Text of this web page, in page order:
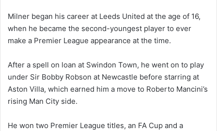
Milner began his career at Leeds United at the age of 16,
when he became the second-youngest player to ever
make a Premier League appearance at the time.
After a spell on loan at Swindon Town, he went on to play
under Sir Bobby Robson at Newcastle before starring at
Aston Villa, which earned him a move to Roberto Mancini’s
rising Man City side.
He won two Premier League titles, an FA Cup and a